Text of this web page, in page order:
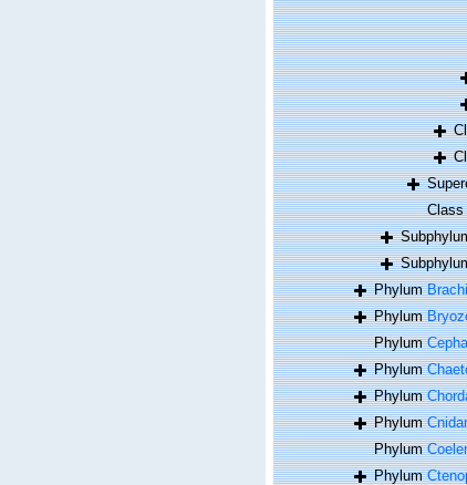
Class
Phylum
Phylum
Phylum
Phylum
Phylum
Phylum
Phylum
Phylum